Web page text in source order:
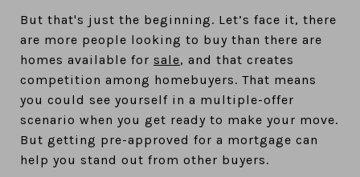
But that's just the beginning. Let’s face it, there
are more people looking to buy than there are
homes available for sale, and that creates
competition among homebuyers. That means
you could see yourself in a multiple-offer
scenario when you get ready to make your move.
But getting pre-approved for a mortgage can
help you stand out from other buyers.